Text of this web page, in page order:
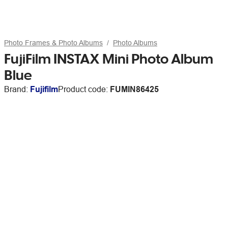
Photo Frames & Photo Albums Photo Albums
FujiFilm INSTAX Mini Photo Album
Blue
Brand: FujifilmProduct code: FUMIN86425